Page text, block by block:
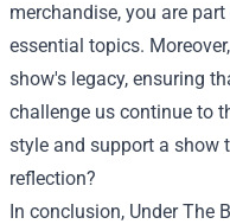
merchandise, you are
essential topics.
show's legacy, ensuring
challenge us continue to
style and support a show
reflection?
In conclusion, Under The